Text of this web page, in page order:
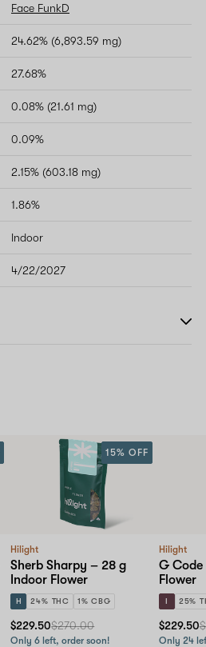
Face FunkD
24.62% (6,893.59 mg)
27.68%
0.08% (21.61 mg)
0.09%
2.15% (603.18 mg)
1.86%
Indoor
4/22/2027
Hilight
Sherb Sharpy – 28 g
Indoor Flower
H 24% THC 1% CBG
15% OFF
$229.50$270.00
Only 6 left, order soon!
Hilight
G
Flower
I 25%
$229.50
Only 24